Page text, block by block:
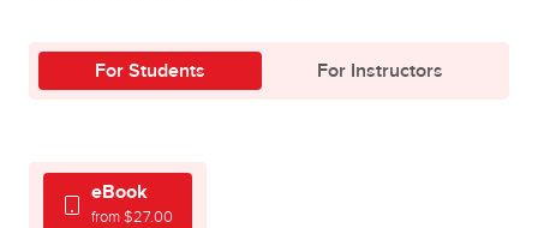
For Students For Instructors
eBook
from $27.00